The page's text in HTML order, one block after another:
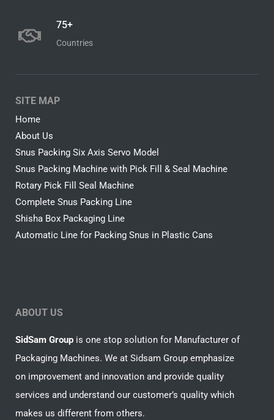
75+
Countries
SITE MAP
Home
About Us
Snus Packing Six Axis Servo Model
Snus Packing Machine with Pick Fill & Seal Machine
Rotary Pick Fill Seal Machine
Complete Snus Packing Line
Shisha Box Packaging Line
Automatic Line for Packing Snus in Plastic Cans
ABOUT US
SidSam Group is one stop solution for Manufacturer of
Packaging Machines. We at Sidsam Group emphasize
on improvement and innovation and provide quality
services and understand our customer’s quality which
makes us different from others.